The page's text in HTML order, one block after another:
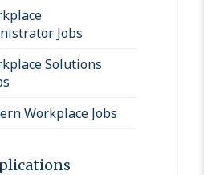
Jobs
Solutions
Workplace Jobs